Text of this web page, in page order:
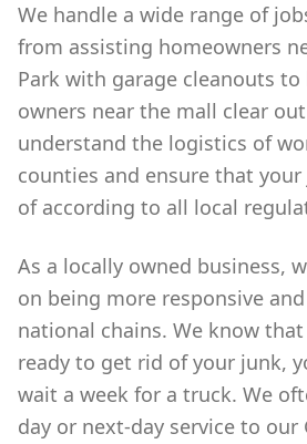
We handle a wide range of
from assisting homeowners
Park with garage cleanouts
owners near the mall clear
understand the logistics of
counties and ensure that
of according to all local
As a locally owned business,
on being more responsive
national chains. We know
ready to get rid of your junk,
wait a week for a truck. We
day or next-day service to